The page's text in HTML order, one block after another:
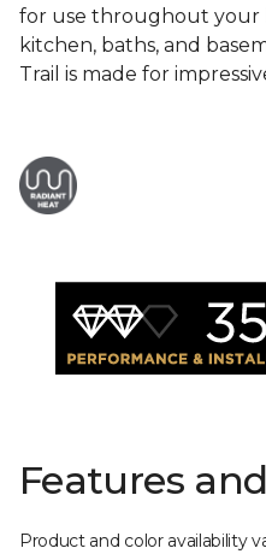
for use throughout your
kitchen, baths, and
Trail is made for
Features
Product and color availability